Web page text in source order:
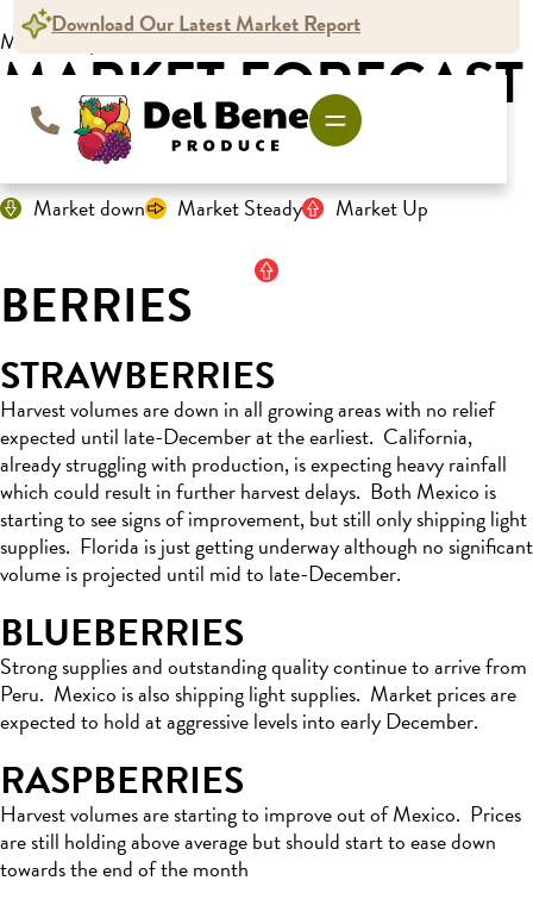
Download Our Latest Market Report
Market Report
MARKET FORECAST
For the week ending December 7, 2024
Market down
Market Steady Market Up
BERRIES
STRAWBERRIES
Harvest volumes are down in all growing areas with no relief
expected until late-December at the earliest. California,
already struggling with production, is expecting heavy rainfall
which could result in further harvest delays. Both Mexico is
starting to see signs ofimprovement, but still only shipping light
supplies. Florida is just getting underway although no significant
volume is projected until mid to late-December.
BLUEBERRIES
Strong supplies and outstanding quality continue to arrive from
Peru. Mexico is also shipping light supplies. Marketprices are
expected to hold at aggressive levels into early December.
RASPBERRIES
Harvest volumes are starting to improve out of Mexico. Prices
arestill holdingaboveaverage butshould start to ease down
towards the end of the month